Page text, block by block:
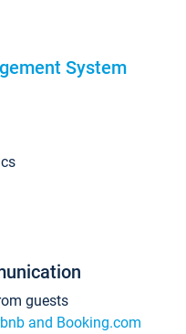
System
guests
and Booking.com